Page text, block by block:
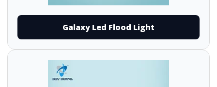
Galaxy Led Flood Light